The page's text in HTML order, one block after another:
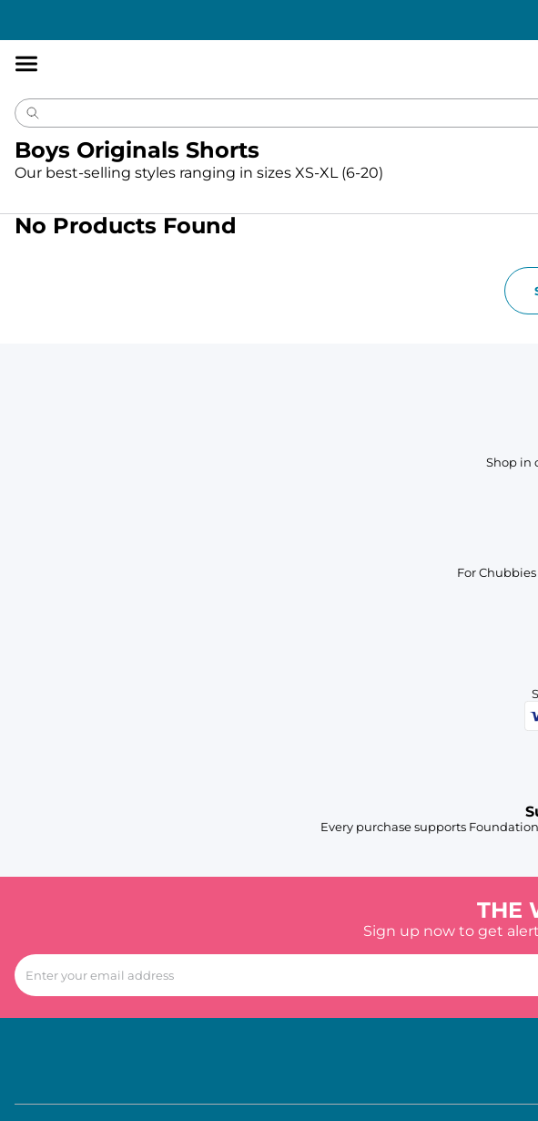
Boys Originals Shorts
Our best-selling styles ranging in sizes XS-XL (6-20)
No Products Found
Shop in
For
Every purchase supports
THE
Sign up now to get